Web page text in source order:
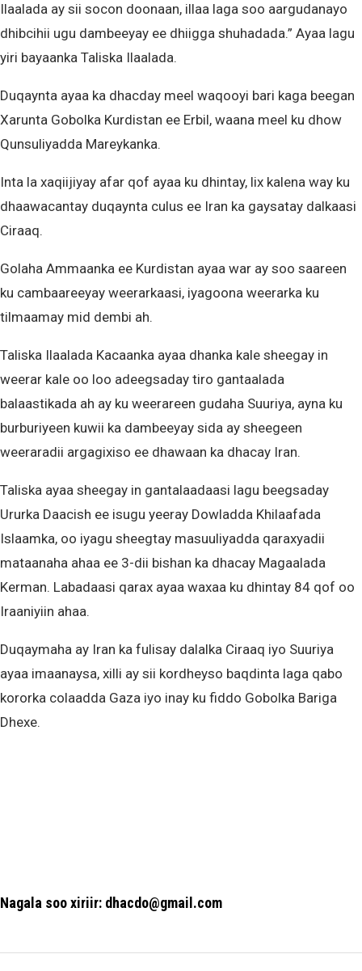
Ilaalada ay sii socon doonaan, illaa laga soo aargudanayo
dhibcihii ugu dambeeyay ee dhiigga shuhadada.” Ayaa lagu
yiri bayaanka Taliska Ilaalada.
Duqaynta ayaa ka dhacday meel waqooyi bari kaga beegan
Xarunta Gobolka Kurdistan ee Erbil, waana meel ku dhow
Qunsuliyadda Mareykanka.
Inta la xaqiijiyay afar qof ayaa ku dhintay, lix kalena way ku
dhaawacantay duqaynta culus ee Iran ka gaysatay dalkaasi
Ciraaq.
Golaha Ammaanka ee Kurdistan ayaa war ay soo saareen
ku cambaareeyay weerarkaasi, iyagoona weerarka ku
tilmaamay mid dembi ah.
Taliska Ilaalada Kacaanka ayaa dhanka kale sheegay in
weerar kale oo loo adeegsaday tiro gantaalada
balaastikada ah ay ku weerareen gudaha Suuriya, ayna ku
burburiyeen kuwii ka dambeeyay sida ay sheegeen
weeraradii argagixiso ee dhawaan ka dhacay Iran.
Taliska ayaa sheegay in gantalaadaasi lagu beegsaday
Ururka Daacish ee isugu yeeray Dowladda Khilaafada
Islaamka, oo iyagu sheegtay masuuliyadda qaraxyadii
mataanaha ahaa ee 3-dii bishan ka dhacay Magaalada
Kerman. Labadaasi qarax ayaa waxaa ku dhintay 84 qof oo
Iraaniyiin ahaa.
Duqaymaha ay Iran ka fulisay dalalka Ciraaq iyo Suuriya
ayaa imaanaysa, xilli ay sii kordheyso baqdinta laga qabo
kororka colaadda Gaza iyo inay ku fiddo Gobolka Bariga
Dhexe.
Nagala soo xiriir: dhacdo@gmail.com